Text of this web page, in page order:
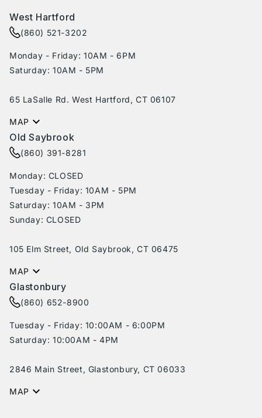
West Hartford
(860) 521-3202
Monday - Friday: 10AM - 6PM
Saturday: 10AM - 5PM
65 LaSalle Rd. West Hartford, CT 06107
MAP
Old Saybrook
(860) 391-8281
Monday: CLOSED
Tuesday - Friday: 10AM - 5PM
Saturday: 10AM - 3PM
Sunday: CLOSED
105 Elm Street, Old Saybrook, CT 06475
MAP
Glastonbury
(860) 652-8900
Tuesday - Friday: 10:00AM - 6:00PM
Saturday: 10:00AM - 4PM
2846 Main Street, Glastonbury, CT 06033
MAP